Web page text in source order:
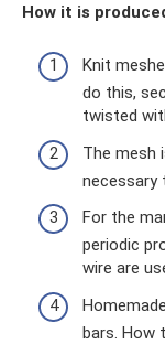
How it is
Knit
do this,
twisted
The mesh
necessary
For the
periodic
wire are
bars. How